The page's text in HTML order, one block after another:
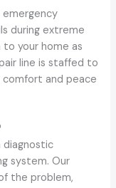
during extreme
your home as
line is staffed to
comfort and peace
diagnostic
system. Our
the problem,